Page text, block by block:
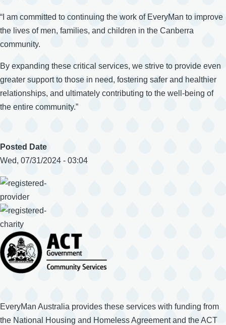
“I am committed to continuing the work of EveryMan to improve
the lives of men, families, and children in the Canberra
community.
By expanding these critical services, we strive to provide even
greater support to those in need, fostering safer and healthier
relationships, and ultimately contributing to the well-being of
the entire community.”
Posted Date
Wed, 07/31/2024 - 03:04
EveryMan Australia provides these services with funding from
the National Housing and Homeless Agreement and the ACT